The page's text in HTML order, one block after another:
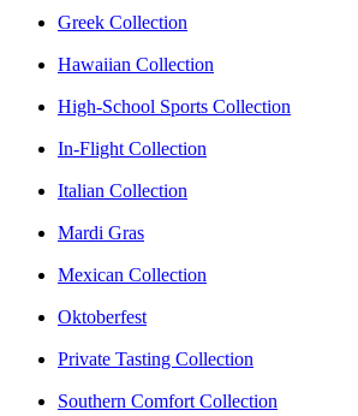
Greek Collection
Hawaiian Collection
High-School Sports Collection
In-Flight Collection
Italian Collection
Mardi Gras
Mexican Collection
Oktoberfest
Private Tasting Collection
Southern Comfort Collection